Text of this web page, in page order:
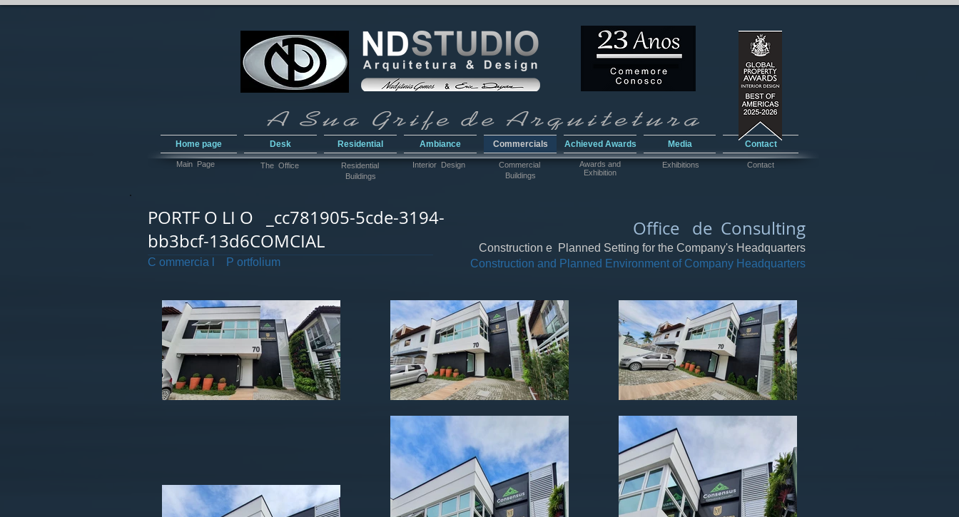
Home page Desk Residential Ambiance Commercials Achieved Awards Media Contact
Main Page The Office
Residential
Buildings
Interior Design
Commercial
Buildings
Exhibitions Contact
Awards and
Exhibition
PORTF O LI O _cc781905-5cde-3194-
bb3bcf-13d6COMCIAL
C ommercia l P ortfolium
Office de Consulting
Construction e Planned Setting for the Company's Headquarters
Construction and Planned Environment of Company Headquarters